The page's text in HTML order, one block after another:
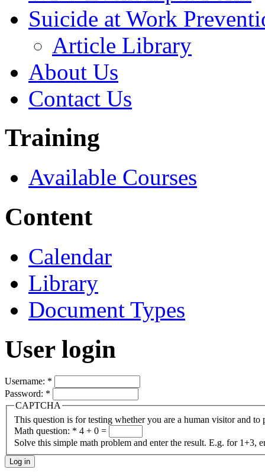
Suicide at Work
Article Library
About Us
Contact Us
Training
Available Courses
Content
Calendar
Library
Document Types
User login
Username: *
Password: *
CAPTCHA
This question is for testing whether you are a human visitor and to
Math question: * 4 + 0 =
Solve this simple math problem and enter the result. E.g. for 1+3,